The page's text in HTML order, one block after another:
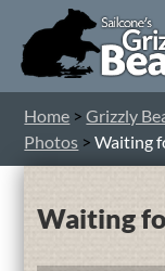
Home >Grizzly
Photos >Waiting
Waiting